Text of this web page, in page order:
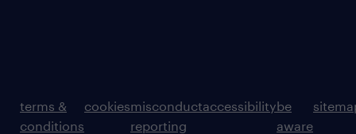
terms &
conditions
cookiesmisconduct
reporting
accessibilitybe
aware